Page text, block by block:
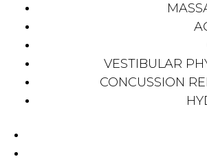
VESTIBULAR
CONCUSSION